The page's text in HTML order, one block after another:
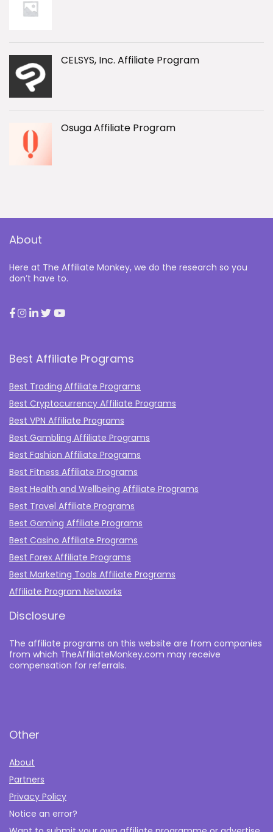
CELSYS, Inc. Affiliate Program
Osuga Affiliate Program
About
Here at The Affiliate Monkey, we do the research so you
don’t have to.
Best Affiliate Programs
Best Trading Affiliate Programs
Best Cryptocurrency Affiliate Programs
Best VPN Affiliate Programs
Best Gambling Affiliate Programs
Best Fashion Affiliate Programs
Best Fitness Affiliate Programs
Best Health and Wellbeing Affiliate Programs
Best Travel Affiliate Programs
Best Gaming Affiliate Programs
Best Casino Affiliate Programs
Best Forex Affiliate Programs
Best Marketing Tools Affiliate Programs​
Affiliate Program Networks
Disclosure
The affiliate programs on this website are from companies
from which TheAffiliateMonkey.com may receive
compensation for referrals.
Other
About
Partners
Privacy Policy
Notice an error?